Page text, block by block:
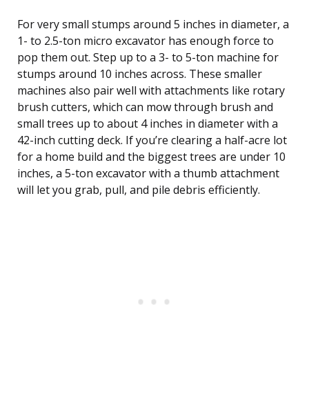
For very small stumps around 5 inches in diameter, a
1- to 2.5-ton micro excavator has enough force to
pop them out. Step up to a 3- to 5-ton machine for
stumps around 10 inches across. These smaller
machines also pair well with attachments like rotary
brush cutters, which can mow through brush and
small trees up to about 4 inches in diameter with a
42-inch cutting deck. If you’re clearing a half-acre lot
for a home build and the biggest trees are under 10
inches, a 5-ton excavator with a thumb attachment
will let you grab, pull, and pile debris efficiently.